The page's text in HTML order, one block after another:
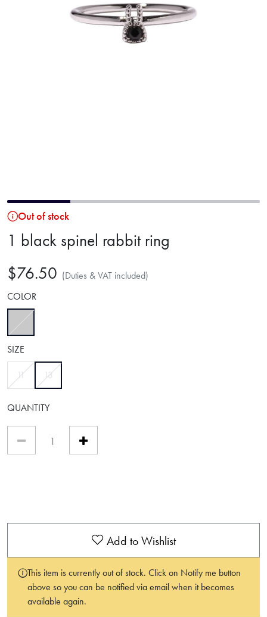
Out of stock
1 black spinel rabbit ring
$76.50 (Duties & VAT included)
COLOR
SIZE
11 13
QUANTITY
Add to Wishlist
This item is currently out of stock. Click on Notify me button
above so you can be notified via email when it becomes
available again.